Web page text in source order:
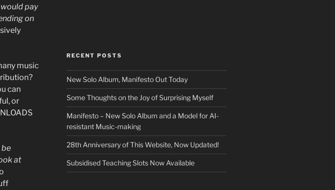
pay
on
music
can
or
be
at
RECENT POSTS
New Solo Album, Manifesto Out Today
Some Thoughts on the Joy of Surprising Myself
Manifesto – New Solo Album and a Model for AI-
resistant Music-making
28th Anniversary of This Website, Now Updated!
Subsidised Teaching Slots Now Available